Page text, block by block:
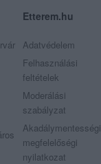
Etterem.hu
Adatvédelem
Felhasználási
feltételek
Moderálási
szabályzat
Akadálymentességi
megfelelőségi
nyilatkozat